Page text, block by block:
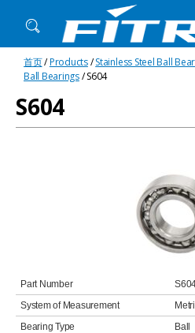
Fitrun
Bearing
首页/Products/Stainless Steel Ball
Ball Bearings/ S604
S604
Part Number
System of Measurement
Bearing Type
Ball